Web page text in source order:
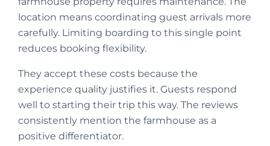
location means coordinating guest arrivals more
carefully. Limiting boarding to this single point
reduces booking flexibility.
They accept these costs because the
experience quality justifies it. Guests respond
well to starting their trip this way. The reviews
consistently mention the farmhouse as a
positive differentiator.